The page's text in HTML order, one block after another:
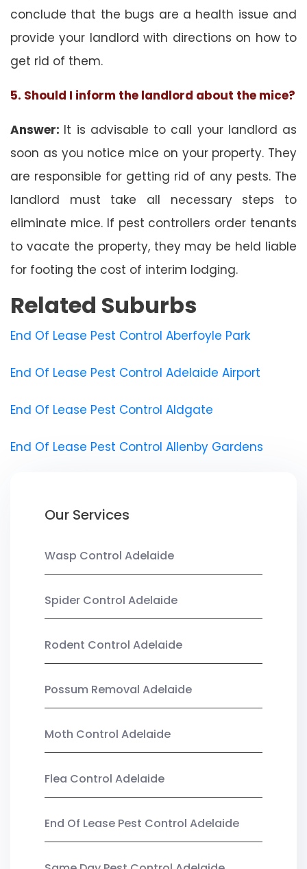
conclude that the bugs are a health issue and
provide your landlord with directions on how to
get rid of them.
5. Should I inform the landlord about the mice?
Answer: It is advisable to call your landlord as
soon as you notice mice on your property. They
are responsible for getting rid of any pests. The
landlord must take all necessary steps to
eliminate mice. If pest controllers order tenants
to vacate the property, they may be held liable
for footing the cost of interim lodging.
Related Suburbs
End Of Lease Pest Control Aberfoyle Park
End Of Lease Pest Control Adelaide Airport
End Of Lease Pest Control Aldgate
End Of Lease Pest Control Allenby Gardens
Our Services
Wasp Control Adelaide
Spider Control Adelaide
Rodent Control Adelaide
Possum Removal Adelaide
Moth Control Adelaide
Flea Control Adelaide
End Of Lease Pest Control Adelaide